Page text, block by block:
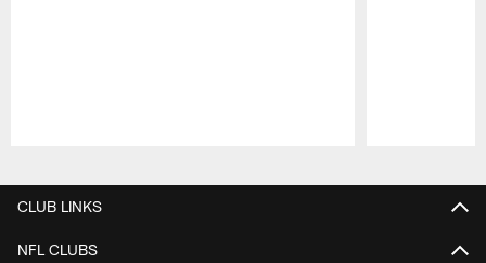
CLUB LINKS
NFL CLUBS